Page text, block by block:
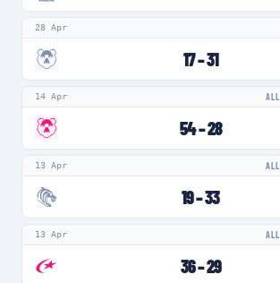
28 Apr
17–31
14 Apr
54–28
13 Apr
19–33
13 Apr
36–29